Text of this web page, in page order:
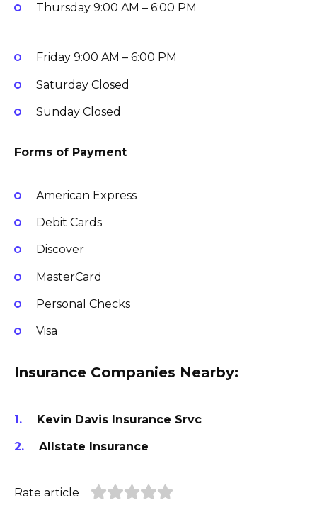
Thursday 9:00 AM – 6:00 PM
Friday 9:00 AM – 6:00 PM
Saturday Closed
Sunday Closed
Forms of Payment
American Express
Debit Cards
Discover
MasterCard
Personal Checks
Visa
Insurance Companies Nearby:
Kevin Davis Insurance Srvc
Allstate Insurance
Rate article